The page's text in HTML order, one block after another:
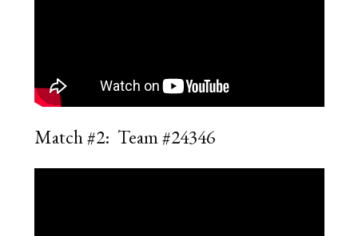
Match #2: Team #24346